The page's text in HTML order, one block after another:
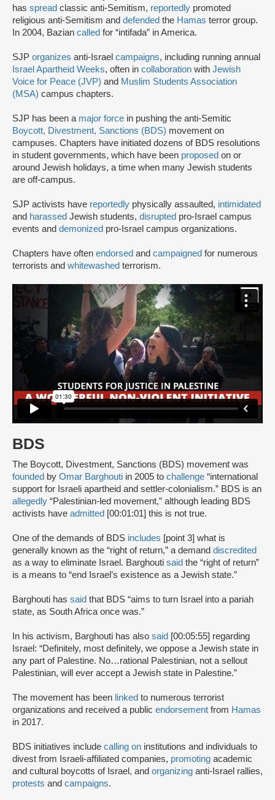
has spread classic anti-Semitism, reportedly promoted
religious anti-Semitism and defended the Hamas terror group.
In 2004, Bazian called for “intifada” in America.
SJP organizes anti-Israel campaigns, including running annual
Israel Apartheid Weeks, often in collaboration with Jewish
Voice for Peace (JVP) and Muslim Students Association
(MSA) campus chapters.
SJP has been a major force in pushing the anti-Semitic
Boycott, Divestment, Sanctions (BDS) movement on
campuses. Chapters have initiated dozens of BDS resolutions
in student governments, which have been proposed on or
around Jewish holidays, a time when many Jewish students
are off-campus.
SJP activists have reportedly physically assaulted, intimidated
and harassed Jewish students, disrupted pro-Israel campus
events and demonized pro-Israel campus organizations.
Chapters have often endorsed and campaigned for numerous
terrorists and whitewashed terrorism.
BDS
The Boycott, Divestment, Sanctions (BDS) movement was
founded by Omar Barghouti in 2005 to challenge “international
support for Israeli apartheid and settler-colonialism.” BDS is an
allegedly “Palestinian-led movement,” although leading BDS
activists have admitted [00:01:01] this is not true.
One of the demands of BDS includes [point 3] what is
generally known as the “right of return,” a demand discredited
as a way to eliminate Israel. Barghouti said the “right of return”
is a means to “end Israel’s existence as a Jewish state.”
Barghouti has said that BDS “aims to turn Israel into a pariah
state, as South Africa once was.”
In his activism, Barghouti has also said [00:05:55] regarding
Israel: “Definitely, most definitely, we oppose a Jewish state in
any part of Palestine. No…rational Palestinian, not a sellout
Palestinian, will ever accept a Jewish state in Palestine.”
The movement has been linked to numerous terrorist
organizations and received a public endorsement from Hamas
in 2017.
BDS initiatives include calling on institutions and individuals to
divest from Israeli-affiliated companies, promoting academic
and cultural boycotts of Israel, and organizing anti-Israel rallies,
protests and campaigns.